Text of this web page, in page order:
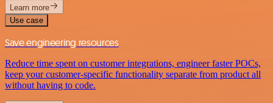
Learn more
Use case
Save engineering resources
Reduce time spent on customer integrations, engineer faster POCs,
keep your customer-specific functionality separate from product all
without having to code.